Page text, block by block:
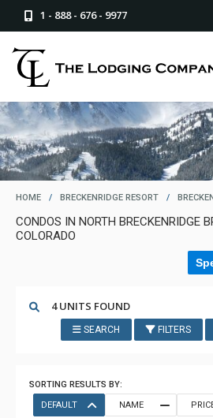
1 - 888 - 676 - 9977
HOME / BRECKENRIDGE RESORT /
CONDOS IN NORTH BRECKENRIDGE
COLORADO
4 UNITS FOUND
SEARCH FILTERS
SORTING RESULTS BY:
DEFAULT
NAME